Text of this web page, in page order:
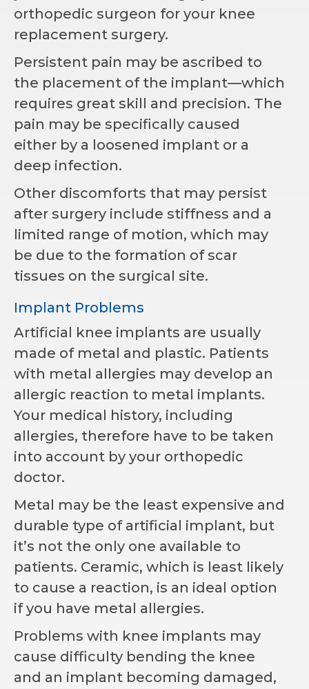
orthopedic surgeon for your knee
replacement surgery.
Persistent pain may be ascribed to
the placement of the implant—which
requires great skill and precision. The
pain may be specifically caused
either by a loosened implant or a
deep infection.
Other discomforts that may persist
after surgery include stiffness and a
limited range of motion, which may
be due to the formation of scar
tissues on the surgical site.
Implant Problems
Artificial knee implants are usually
made of metal and plastic. Patients
with metal allergies may develop an
allergic reaction to metal implants.
Your medical history, including
allergies, therefore have to be taken
into account by your orthopedic
doctor.
Metal may be the least expensive and
durable type of artificial implant, but
it’s not the only one available to
patients. Ceramic, which is least likely
to cause a reaction, is an ideal option
if you have metal allergies.
Problems with knee implants may
cause difficulty bending the knee
and an implant becoming damaged,